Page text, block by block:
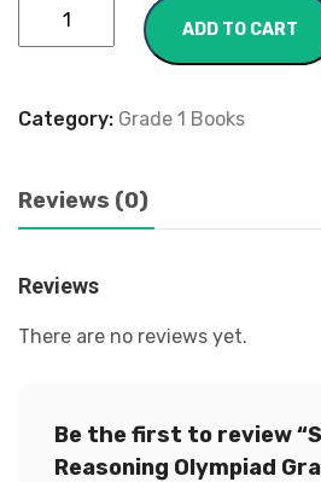
ADD TO CART
Category: Grade 1 Books
Reviews (0)
Reviews
There are no reviews yet.
Be the first to review
Reasoning Olympiad